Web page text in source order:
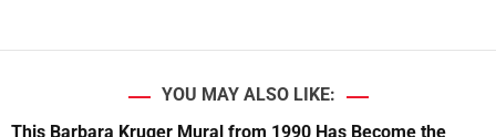
YOU MAY ALSO LIKE:
This Barbara Kruger Mural from 1990 Has Become the